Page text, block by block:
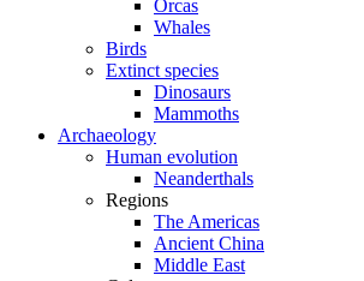
Orcas
Whales
Birds
Extinct species
Dinosaurs
Mammoths
Archaeology
Human evolution
Neanderthals
Regions
The Americas
Ancient China
Middle East